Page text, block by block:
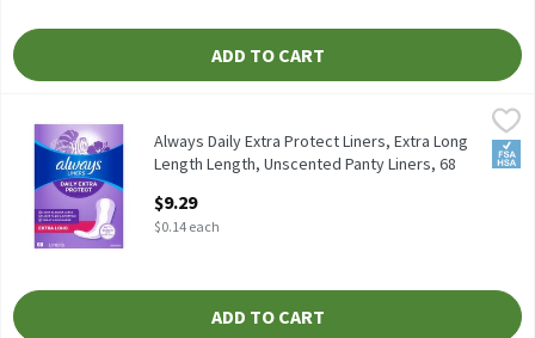
ADD TO CART
Always Daily Extra Protect Liners, Extra Long Length Length,
Always Daily Extra Protect Liners, Extra Long Length Length,
Always
Always Daily Extra Protect Liners, Extra Long
Length Length, Unscented Panty Liners, 68
Open Product Description
$9.29
$0.14 each
ADD TO CART